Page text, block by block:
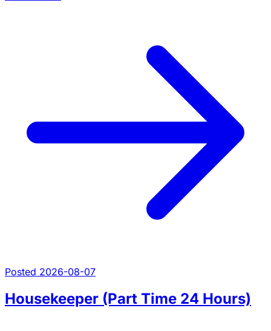
Posted 2026-08-07
Housekeeper (Part Time 24 Hours)